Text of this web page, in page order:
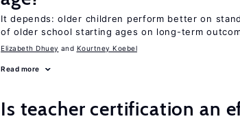
It depends: older children perform better on
of older school starting ages on long-term
Elizabeth Dhuey Kourtney Koebel
Read more
Is teacher certification an